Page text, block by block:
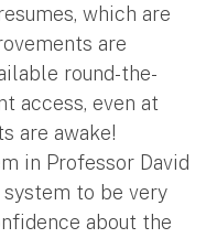
which are
are
round-the-
access, even at
are awake!
in Professor David
system to be very
about the